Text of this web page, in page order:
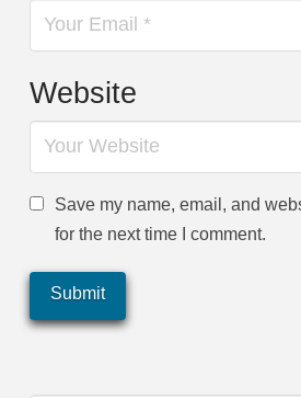
Website
Save my name, email, and
for the next time I comment.